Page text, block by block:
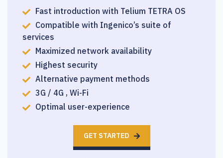
Fast introduction with Telium TETRA OS
Compatible with Ingenico’s suite of
services
Maximized network availability
Highest security
Alternative payment methods
3G / 4G , Wi-Fi
Optimal user-experience
GET STARTED